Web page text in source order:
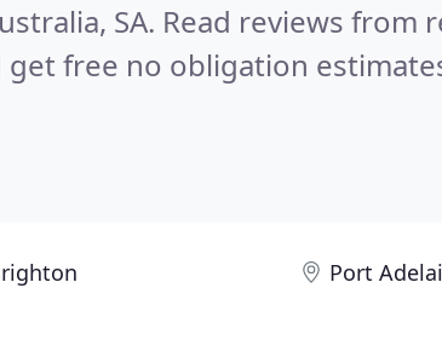
SA. Read reviews from
free no obligation
Port